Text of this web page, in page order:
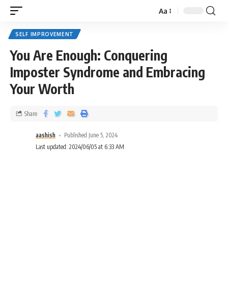
Aa
SELF IMPROVEMENT
You Are Enough: Conquering
Imposter Syndrome and Embracing
Your Worth
aashish
Published June 5, 2024
Last updated: 2024/06/05 at 6:33 AM
Share